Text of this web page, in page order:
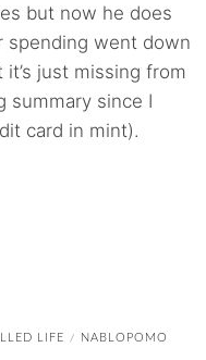
but now he does
spending went down
just missing from
summary since I
card in mint).
LIFE / NABLOPOMO